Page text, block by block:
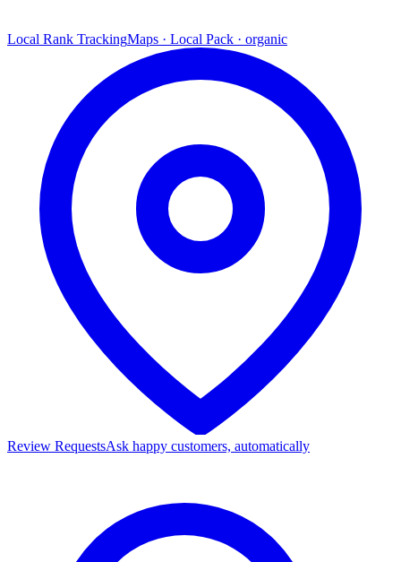
Local Rank TrackingMaps · Local Pack · organic
Review RequestsAsk happy customers, automatically